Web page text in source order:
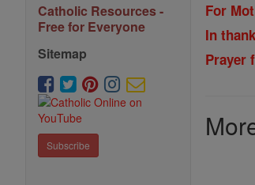
Catholic Resources -
Free for Everyone
Sitemap
Subscribe
For
In
Prayer